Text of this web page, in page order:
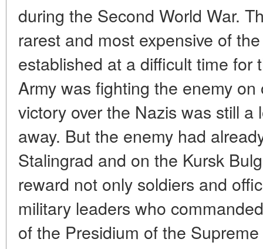
during the Second World War.
rarest and most expensive of
established at a difficult time for
Army was fighting the enemy
victory over the Nazis was still a
away. But the enemy had
Stalingrad and on the Kursk
reward not only soldiers and
military leaders who
of the Presidium of the